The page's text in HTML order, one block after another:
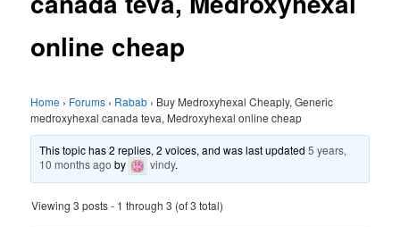
online cheap
Home › Forums › Rabab › Buy Medroxyhexal Cheaply, Generic
medroxyhexal canada teva, Medroxyhexal online cheap
This topic has 2 replies, 2 voices, and was last updated5 years,
10 months ago by vindy.
Viewing 3 posts - 1 through 3 (of 3 total)